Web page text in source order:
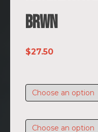
BRWN
$27.50